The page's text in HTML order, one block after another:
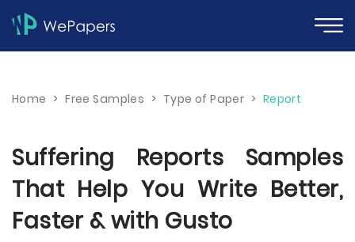
Home > Free Samples > Type of Paper > Report
Suffering Reports Samples
That Help You Write Better,
Faster & with Gusto